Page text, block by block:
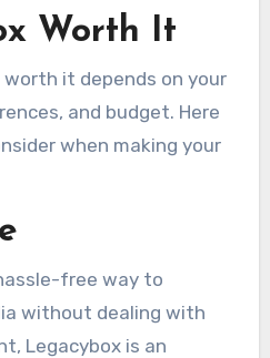
Worth It
it depends on your
and budget. Here
when making your
free way to
without dealing with
Legacybox is an